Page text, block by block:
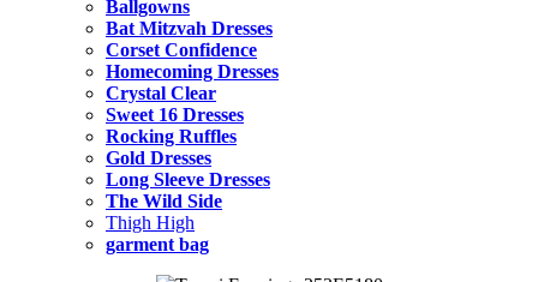
Ballgowns
Bat Mitzvah Dresses
Corset Confidence
Homecoming Dresses
Crystal Clear
Sweet 16 Dresses
Rocking Ruffles
Gold Dresses
Long Sleeve Dresses
The Wild Side
Thigh High
garment bag